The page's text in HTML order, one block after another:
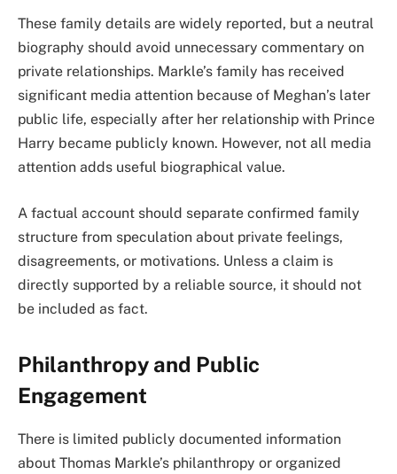
These family details are widely reported, but a neutral
biography should avoid unnecessary commentary on
private relationships. Markle’s family has received
significant media attention because of Meghan’s later
public life, especially after her relationship with Prince
Harry became publicly known. However, not all media
attention adds useful biographical value.
A factual account should separate confirmed family
structure from speculation about private feelings,
disagreements, or motivations. Unless a claim is
directly supported by a reliable source, it should not
be included as fact.
Philanthropy and Public
Engagement
There is limited publicly documented information
about Thomas Markle’s philanthropy or organized